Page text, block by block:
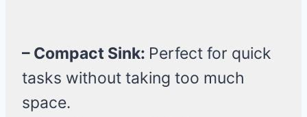
– Compact Sink: Perfect for quick
tasks without taking too much
space.